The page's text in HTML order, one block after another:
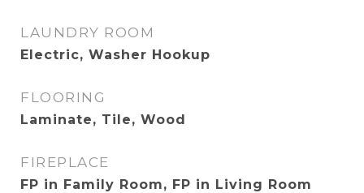
LAUNDRY ROOM
Electric, Washer Hookup
FLOORING
Laminate, Tile, Wood
FIREPLACE
FP in Family Room, FP in Living Room